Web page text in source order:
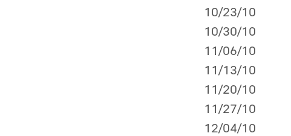
10/23/10
10/30/10
11/06/10
11/13/10
11/20/10
11/27/10
12/04/10